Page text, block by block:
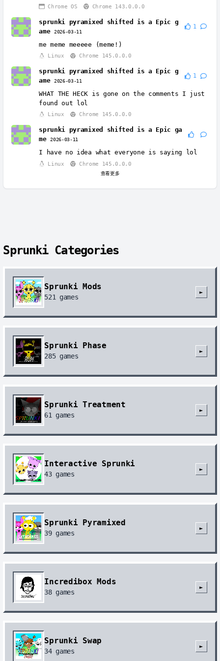
Chrome OS Chrome 143.0.0.0
sprunki pyramixed shifted is a Epic g
ame2026-03-11
1
me meme meeeee (meme!)
Linux Chrome 145.0.0.0
sprunki pyramixed shifted is a Epic g
ame2026-03-11
1
WHAT THE HECK is gone on the comments I just
found out lol
Linux Chrome 145.0.0.0
sprunki pyramixed shifted is a Epic ga
me2026-03-11
I have no idea what everyone is saying lol
Linux Chrome 145.0.0.0
查看更多
Sprunki Categories
Sprunki Mods
521games
►
Sprunki Phase
285games
►
Sprunki Treatment
61games
►
Interactive Sprunki
43games
►
Sprunki Pyramixed
39games
►
Incredibox Mods
38games
►
Sprunki Swap
34games
►